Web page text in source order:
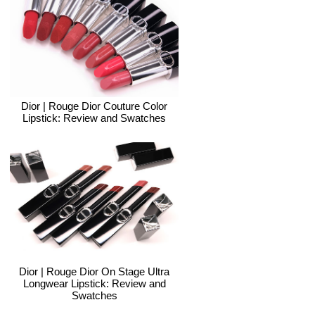
Dior | Rouge Dior Couture Color
Lipstick: Review and Swatches
Dior | Rouge Dior On Stage Ultra
Longwear Lipstick: Review and
Swatches